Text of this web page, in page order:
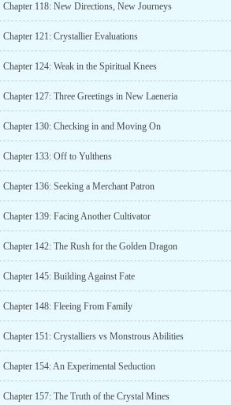
Chapter 118: New Directions, New Journeys
Chapter 121: Crystallier Evaluations
Chapter 124: Weak in the Spiritual Knees
Chapter 127: Three Greetings in New Laeneria
Chapter 130: Checking in and Moving On
Chapter 133: Off to Yulthens
Chapter 136: Seeking a Merchant Patron
Chapter 139: Facing Another Cultivator
Chapter 142: The Rush for the Golden Dragon
Chapter 145: Building Against Fate
Chapter 148: Fleeing From Family
Chapter 151: Crystalliers vs Monstrous Abilities
Chapter 154: An Experimental Seduction
Chapter 157: The Truth of the Crystal Mines